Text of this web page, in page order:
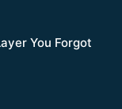
You Forgot